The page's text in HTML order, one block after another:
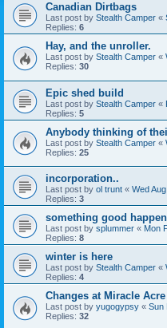
Canadian Dirtbags
Last post by Stealth Camper «
Replies: 6
Hay, and the unroller.
Last post by Stealth Camper «
Replies: 30
Epic shed build
Last post by Stealth Camper «
Replies: 5
Anybody thinking of
Last post by Stealth Camper «
Replies: 25
incorporation..
Last post by ol trunt « Wed
Replies: 3
something good
Last post by splummer « Mon
Replies: 8
winter is here
Last post by Stealth Camper «
Replies: 4
Changes at Miracle Acre
Last post by yugogypsy « Sun
Replies: 32